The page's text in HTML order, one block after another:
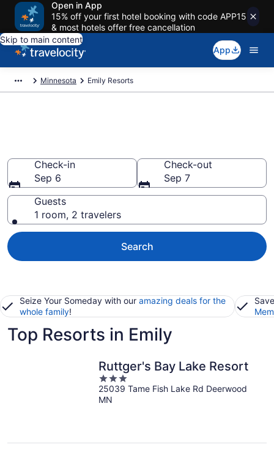
Open in App
15% off your first hotel booking with code APP15
& most hotels offer free cancellation
Skip to main content
App
Minnesota Emily Resorts
Check-in
Sep 6
Check-out
Sep 7
Guests
1 room, 2 travelers
Search
Seize Your Someday with our amazing deals for the
whole family!
Top Resorts in Emily
Ruttger's Bay Lake Resort
3
out
of
25039 Tame Fish Lake Rd Deerwood
MN